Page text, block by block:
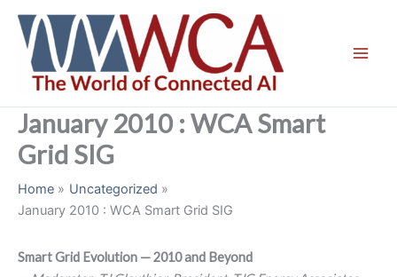
content
January 2010 : WCA Smart
Grid SIG
Home
Uncategorized
January 2010 : WCA Smart Grid SIG
Smart Grid Evolution — 2010 and Beyond